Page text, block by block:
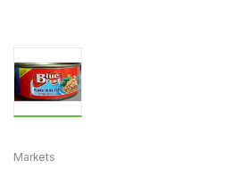
Markets